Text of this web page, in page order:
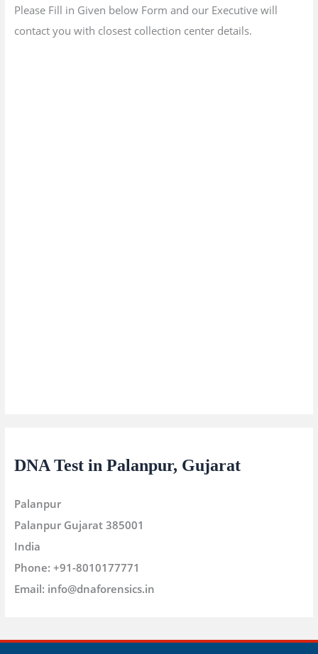
Please Fill in Given below Form and our Executive will
contact you with closest collection center details.
DNA Test in Palanpur, Gujarat
Palanpur
Palanpur Gujarat 385001
India
Phone: +91-8010177771
Email: info@dnaforensics.in